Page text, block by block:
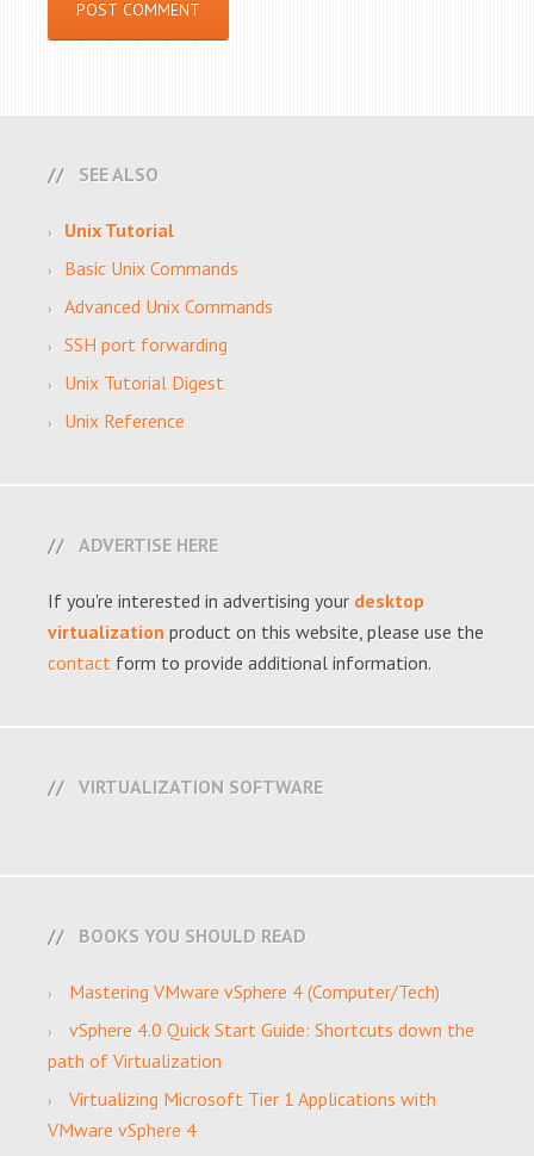
SEE ALSO
Unix Tutorial
Basic Unix Commands
Advanced Unix Commands
SSH port forwarding
Unix Tutorial Digest
Unix Reference
ADVERTISE HERE
If you're interested in advertising your desktop
virtualization product on this website, please use the
contact form to provide additional information.
VIRTUALIZATION SOFTWARE
BOOKS YOU SHOULD READ
Mastering VMware vSphere 4 (Computer/Tech)
vSphere 4.0 Quick Start Guide: Shortcuts down the
path of Virtualization
Virtualizing Microsoft Tier 1 Applications with
VMware vSphere 4